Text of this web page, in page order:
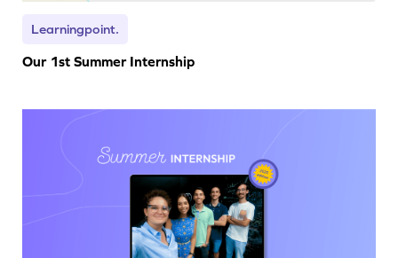
Learningpoint.
Our 1st Summer Internship